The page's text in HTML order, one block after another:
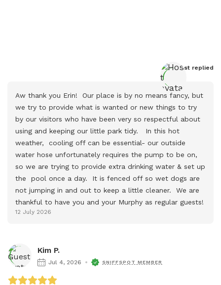
Host replied
Aw thank you Erin!  Our place is by no means fancy, but
we try to provide what is wanted or new things to try
by our visitors who have been very so respectful about
using and keeping our little park tidy.   In this hot
weather,  cooling off can be essential- our outside
water hose unfortunately requires the pump to be on,
so we are trying to provide extra drinking water & set up
the  pool once a day.  It is fenced off so wet dogs are
not jumping in and out to keep a little cleaner.  We are
thankful to have you and your Murphy as regular guests!
12 July 2026
Kim P.
Jul 4, 2026 SNIFFSPOT MEMBER